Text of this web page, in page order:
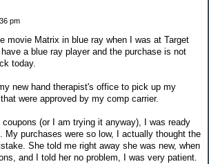
pm
movie Matrix in blue ray when I was at Target
a blue ray player and the purchase is not
today.
new hand therapist's office to pick up my
were approved by my comp carrier.
(or I am trying it anyway), I was ready
My purchases were so low, I actually thought the
She told me right away she was new, when
and I told her no problem, I was very patient.